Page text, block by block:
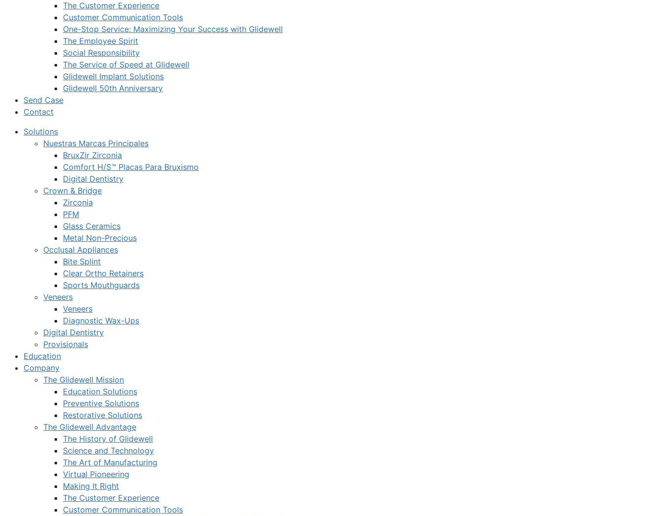
The Customer Experience
Customer Communication Tools
One-Stop Service: Maximizing Your Success with Glidewell
The Employee Spirit
Social Responsibility
The Service of Speed at Glidewell
Glidewell Implant Solutions
Glidewell 50th Anniversary
Send Case
Contact
Solutions
Nuestras Marcas Principales
BruxZir Zirconia
Comfort H/S™ Placas Para Bruxismo
Digital Dentistry
Crown & Bridge
Zirconia
PFM
Glass Ceramics
Metal Non-Precious
Occlusal Appliances
Bite Splint
Clear Ortho Retainers
Sports Mouthguards
Veneers
Veneers
Diagnostic Wax-Ups
Digital Dentistry
Provisionals
Education
Company
The Glidewell Mission
Education Solutions
Preventive Solutions
Restorative Solutions
The Glidewell Advantage
The History of Glidewell
Science and Technology
The Art of Manufacturing
Virtual Pioneering
Making It Right
The Customer Experience
Customer Communication Tools